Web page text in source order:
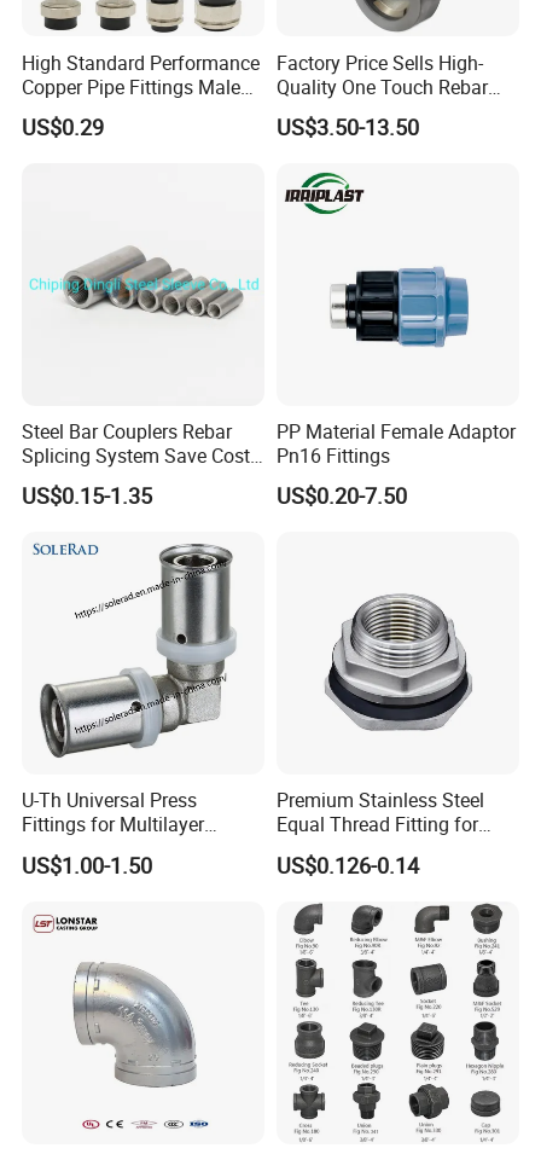
High Standard Performance
Copper Pipe Fittings Male
Female Threaded Fittings
Pipe Nipple for Chemical
US$0.29
Factory Price Sells High-
Quality One Touch Rebar
Coupler Construction
Hardware Material Precast
US$3.50-13.50
Steel Bar Couplers Rebar
Splicing System Save Cost
Easy Operation Rebar
Coupler Factorysteel
US$0.15-1.35
PP Material Female Adaptor
Pn16 Fittings
US$0.20-7.50
U-Th Universal Press
Fittings for Multilayer
Plumbing Systems
US$1.00-1.50
Premium Stainless Steel
Equal Thread Fitting for
Water Tanks
US$0.126-0.14